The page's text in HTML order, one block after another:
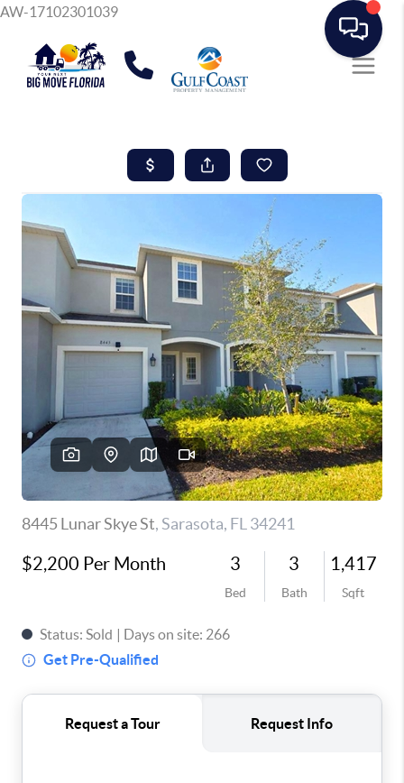
AW-17102301039